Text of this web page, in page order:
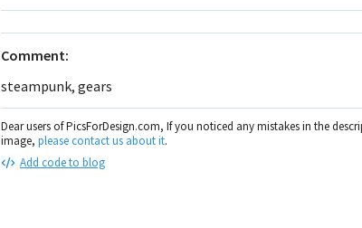
Comment:
steampunk, gears
Dear users of PicsForDesign.com, If you noticed any mistakes in the
image, please contact us about it.
Add code to blog